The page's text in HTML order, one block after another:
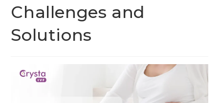
Challenges and
Solutions